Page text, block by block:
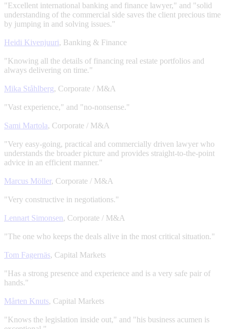
"Excellent international banking and finance lawyer," and "solid
understanding of the commercial side saves the client precious time
by jumping in and solving issues."
Heidi Kivenjuuri, Banking & Finance
"Knowing all the details of financing real estate portfolios and
always delivering on time."
Mika Ståhlberg, Corporate / M&A
"Vast experience," and "no-nonsense."
Sami Martola, Corporate / M&A
"Very easy-going, practical and commercially driven lawyer who
understands the broader picture and provides straight-to-the-point
advice in an efficient manner."
Marcus Möller, Corporate / M&A
"Very constructive in negotiations."
Lennart Simonsen, Corporate / M&A
"The one who keeps the deals alive in the most critical situation."
Tom Fagernäs, Capital Markets
"Has a strong presence and experience and is a very safe pair of
hands."
Mårten Knuts, Capital Markets
"Knows the legislation inside out," and "his business acumen is